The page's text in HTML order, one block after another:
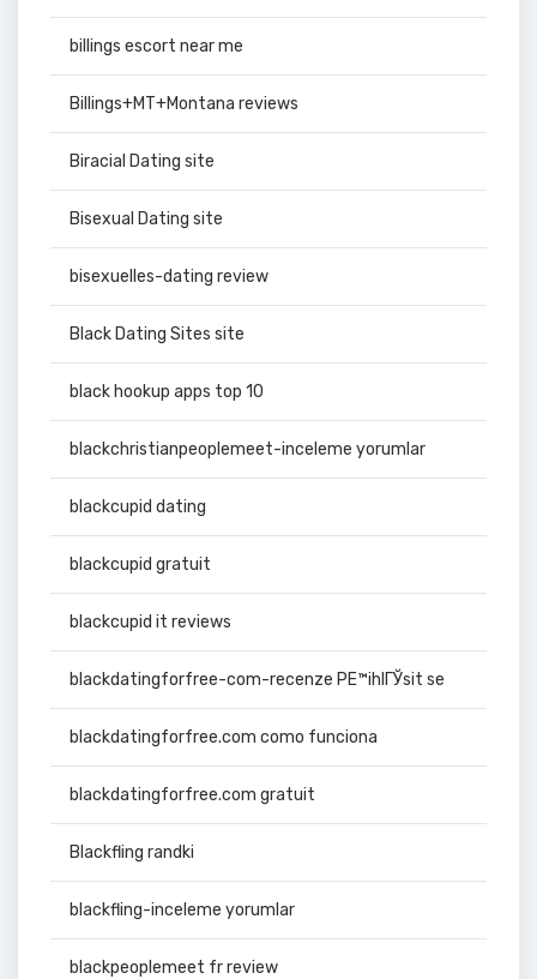
billings escort near me
Billings+MT+Montana reviews
Biracial Dating site
Bisexual Dating site
bisexuelles-dating review
Black Dating Sites site
black hookup apps top 10
blackchristianpeoplemeet-inceleme yorumlar
blackcupid dating
blackcupid gratuit
blackcupid it reviews
blackdatingforfree-com-recenze PЕ™ihlГЎsit se
blackdatingforfree.com como funciona
blackdatingforfree.com gratuit
Blackfling randki
blackfling-inceleme yorumlar
blackpeoplemeet fr review